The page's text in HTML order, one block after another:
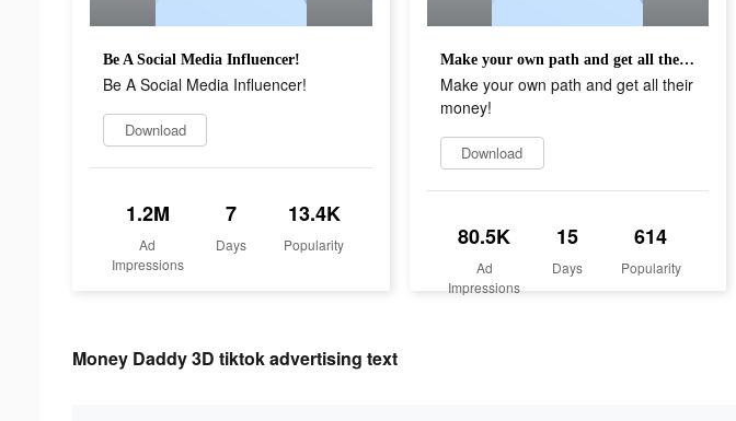
Be A Social Media Influencer!
Be A Social Media Influencer!
Download
1.2M
Ad
Impressions
7
Days
13.4K
Popularity
Make your own path and get all their money!
Make your own path and get all their
money!
Download
80.5K
Ad
Impressions
15
Days
614
Popularity
Money Daddy 3D tiktok advertising text